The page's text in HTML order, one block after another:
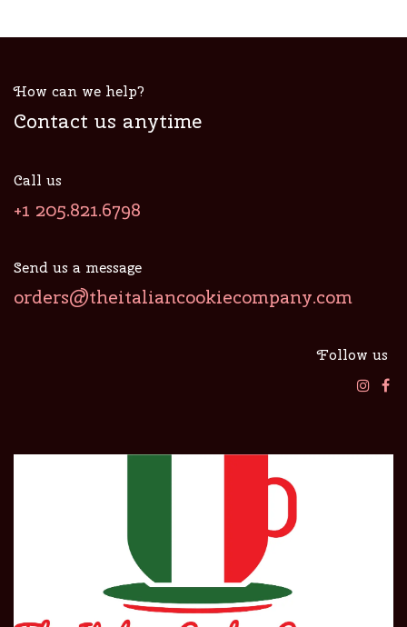
How can we help?
Contact us anytime
Call us
+1 205.821.6798
Send us a message
orders@theitaliancookiecompany.com
Follow us